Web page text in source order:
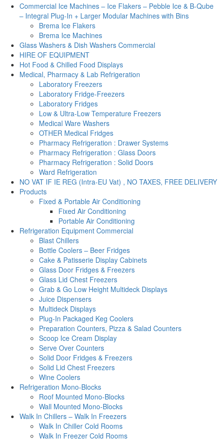
Commercial Ice Machines – Ice Flakers – Pebble Ice & B-Qube
– Integral Plug-In + Larger Modular Machines with Bins
Brema Ice Flakers
Brema Ice Machines
Glass Washers & Dish Washers Commercial
HIRE OF EQUIPMENT
Hot Food & Chilled Food Displays
Medical, Pharmacy & Lab Refrigeration
Laboratory Freezers
Laboratory Fridge-Freezers
Laboratory Fridges
Low & Ultra-Low Temperature Freezers
Medical Ware Washers
OTHER Medical Fridges
Pharmacy Refrigeration : Drawer Systems
Pharmacy Refrigeration : Glass Doors
Pharmacy Refrigeration : Solid Doors
Ward Refrigeration
NO VAT IF IE REG (Intra-EU Vat) , NO TAXES, FREE DELIVERY
Products
Fixed & Portable Air Conditioning
Fixed Air Conditioning
Portable Air Conditioning
Refrigeration Equipment Commercial
Blast Chillers
Bottle Coolers – Beer Fridges
Cake & Patisserie Display Cabinets
Glass Door Fridges & Freezers
Glass Lid Chest Freezers
Grab & Go Low Height Multideck Displays
Juice Dispensers
Multideck Displays
Plug-In Packaged Keg Coolers
Preparation Counters, Pizza & Salad Counters
Scoop Ice Cream Display
Serve Over Counters
Solid Door Fridges & Freezers
Solid Lid Chest Freezers
Wine Coolers
Refrigeration Mono-Blocks
Roof Mounted Mono-Blocks
Wall Mounted Mono-Blocks
Walk In Chillers – Walk In Freezers
Walk In Chiller Cold Rooms
Walk In Freezer Cold Rooms